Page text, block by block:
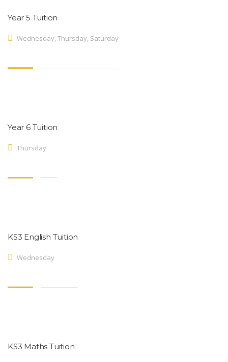
Year 5 Tuition
Wednesday, Thursday, Saturday
Year 6 Tuition
Thursday
KS3 English Tuition
Wednesday
KS3 Maths Tuition